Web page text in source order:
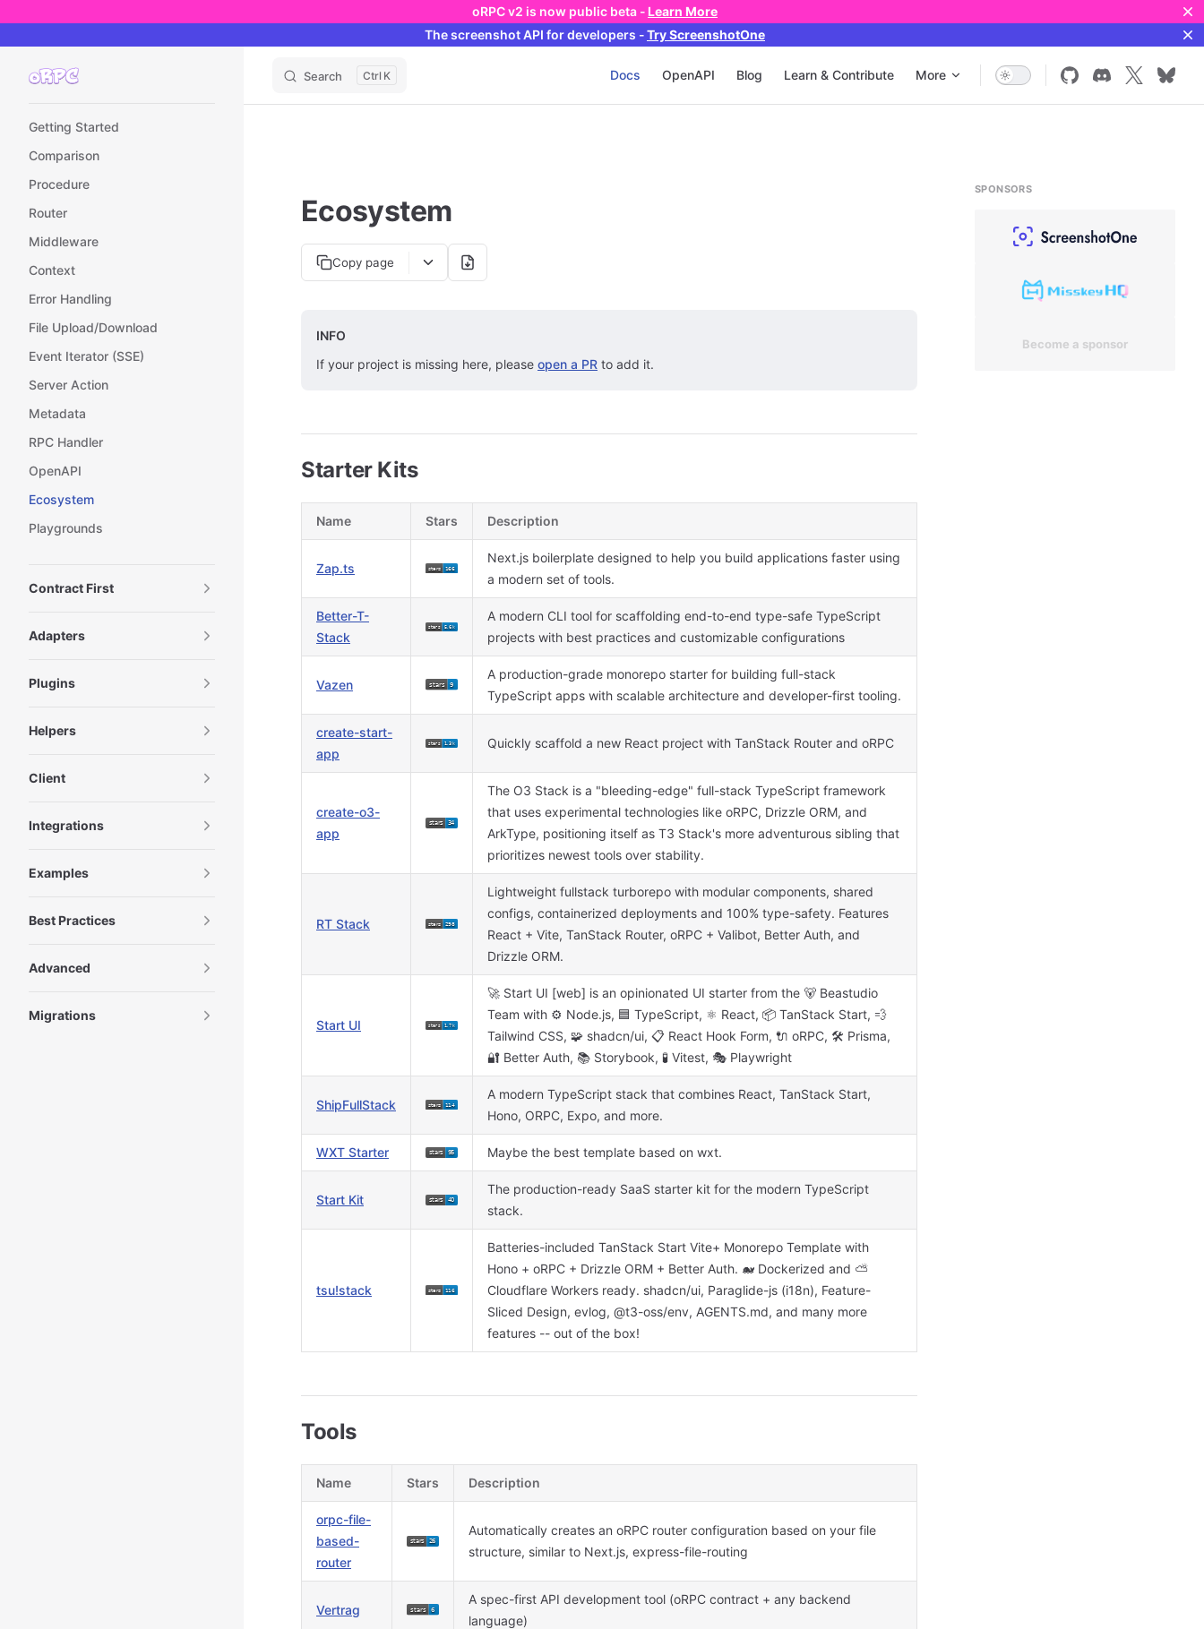
oRPC v2 is now public beta -Learn More
The screenshot API for developers -Try ScreenshotOne
Search K Docs OpenAPI Blog Learn & Contribute More
Getting Started
Comparison
Procedure
Router
Middleware
Context
Error Handling
File Upload/Download
Event Iterator (SSE)
Server Action
Metadata
RPC Handler
OpenAPI
Ecosystem
Playgrounds
Contract First
Adapters
Plugins
Helpers
Client
Integrations
Examples
Best Practices
Advanced
Migrations
SPONSORS
Become a sponsor
Ecosystem
Copy page
INFO
If your project is missing here, please open a PR to add it.
Starter Kits
Name Stars Description
Zap.ts
Next.js boilerplate designed to help you build applications faster using
a modern set of tools.
Better-T-
Stack
A modern CLI tool for scaffolding end-to-end type-safe TypeScript
projects with best practices and customizable configurations
Vazen
A production-grade monorepo starter for building full-stack
TypeScript apps with scalable architecture and developer-first tooling.
create-start-
app
Quickly scaffold a new React project with TanStack Router and oRPC
create-o3-
app
The O3 Stack is a "bleeding-edge" full-stack TypeScript framework
that uses experimental technologies like oRPC, Drizzle ORM, and
ArkType, positioning itself as T3 Stack's more adventurous sibling that
prioritizes newest tools over stability.
RT Stack
Lightweight fullstack turborepo with modular components, shared
configs, containerized deployments and 100% type-safety. Features
React + Vite, TanStack Router, oRPC + Valibot, Better Auth, and
Drizzle ORM.
Start UI
🚀 Start UI [web] is an opinionated UI starter from the 🐻 Beastudio
Team with ⚙️ Node.js, 🟦 TypeScript, ⚛️ React, 📦 TanStack Start, 💨
Tailwind CSS, 🧩 shadcn/ui, 📋 React Hook Form, 🔌 oRPC, 🛠 Prisma,
🔐 Better Auth, 📚 Storybook, 🧪 Vitest, 🎭 Playwright
ShipFullStack
A modern TypeScript stack that combines React, TanStack Start,
Hono, ORPC, Expo, and more.
WXT Starter Maybe the best template based on wxt.
Start Kit
The production-ready SaaS starter kit for the modern TypeScript
stack.
tsu!stack
Batteries-included TanStack Start Vite+ Monorepo Template with
Hono + oRPC + Drizzle ORM + Better Auth. 🐋 Dockerized and ⛅
Cloudflare Workers ready. shadcn/ui, Paraglide-js (i18n), Feature-
Sliced Design, evlog, @t3-oss/env, AGENTS.md, and many more
features -- out of the box!
Tools
Name Stars Description
orpc-file-
based-
router
Automatically creates an oRPC router configuration based on your file
structure, similar to Next.js, express-file-routing
Vertrag
A spec-first API development tool (oRPC contract + any backend
language)